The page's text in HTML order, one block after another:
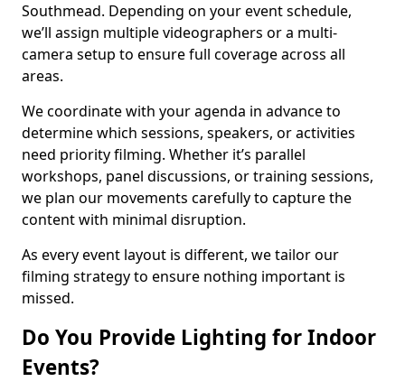
Southmead. Depending on your event schedule,
we’ll assign multiple videographers or a multi-
camera setup to ensure full coverage across all
areas.
We coordinate with your agenda in advance to
determine which sessions, speakers, or activities
need priority filming. Whether it’s parallel
workshops, panel discussions, or training sessions,
we plan our movements carefully to capture the
content with minimal disruption.
As every event layout is different, we tailor our
filming strategy to ensure nothing important is
missed.
Do You Provide Lighting for Indoor
Events?